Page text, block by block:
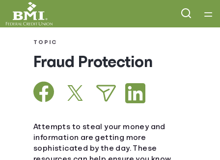
Courses
Collections
Articles
Calculators
TOPIC
Fraud Protection
Attempts to steal your money and
information are getting more
sophisticated by the day. These